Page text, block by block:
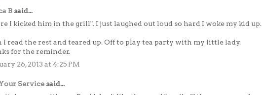
B said...
I kicked him in the grill". I just laughed out loud so hard I woke my kid up.
I read the rest and teared up. Off to play tea party with my little lady.
for the reminder.
26, 2013 at 4:25 PM
Service said...